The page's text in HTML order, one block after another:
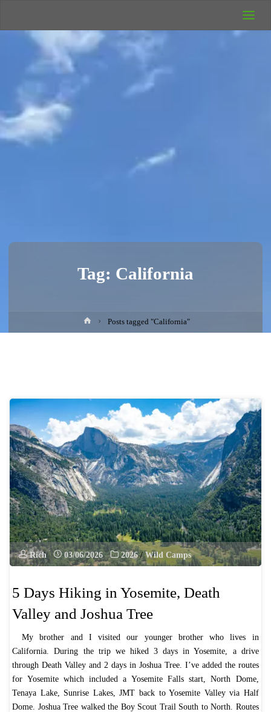
Camping
Rich's Wild
Tag: California
HomePosts tagged "California"
Rich 03/06/2026 2026 / Wild Camps
5 Days Hiking in Yosemite, Death
Valley and Joshua Tree
My brother and I visited our younger brother who lives in
California. During the trip we hiked 3 days in Yosemite, a drive
through Death Valley and 2 days in Joshua Tree. I’ve added the routes
for Yosemite which included a Yosemite Falls start, North Dome,
Tenaya Lake, Sunrise Lakes, JMT back to Yosemite Valley via Half
Dome. Joshua Tree walked the Boy Scout Trail South to North. Routes